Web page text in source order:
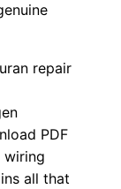
repair
PDF
wiring
all that